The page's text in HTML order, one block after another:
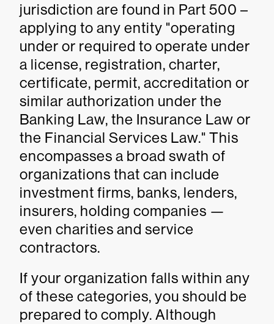
jurisdiction are found in Part 500 –
applying to any entity "operating
under or required to operate under
a license, registration, charter,
certificate, permit, accreditation or
similar authorization under the
Banking Law, the Insurance Law or
the Financial Services Law." This
encompasses a broad swath of
organizations that can include
investment firms, banks, lenders,
insurers, holding companies —
even charities and service
contractors.
If your organization falls within any
of these categories, you should be
prepared to comply. Although